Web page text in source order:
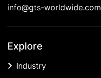
info@gts-worldwide.com
Explore
Industry